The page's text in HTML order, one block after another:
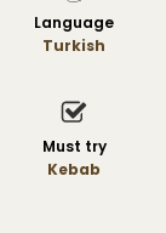
Language
Turkish
Must try
Kebab